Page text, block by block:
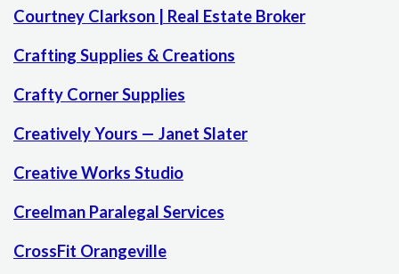
Courtney Clarkson | Real Estate Broker
Crafting Supplies & Creations
Crafty Corner Supplies
Creatively Yours — Janet Slater
Creative Works Studio
Creelman Paralegal Services
CrossFit Orangeville